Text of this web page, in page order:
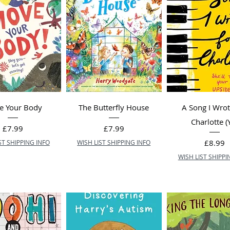
Your Body
Price
£7.99
SHIPPING INFO
The Butterfly House
Price
£7.99
WISH LIST SHIPPING INFO
A Song I
Charlotte
Price
£8.99
WISH LIST